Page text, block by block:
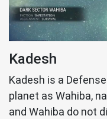
Kadesh
Kadesh is a
planet as Wahiba,
and Wahiba do not